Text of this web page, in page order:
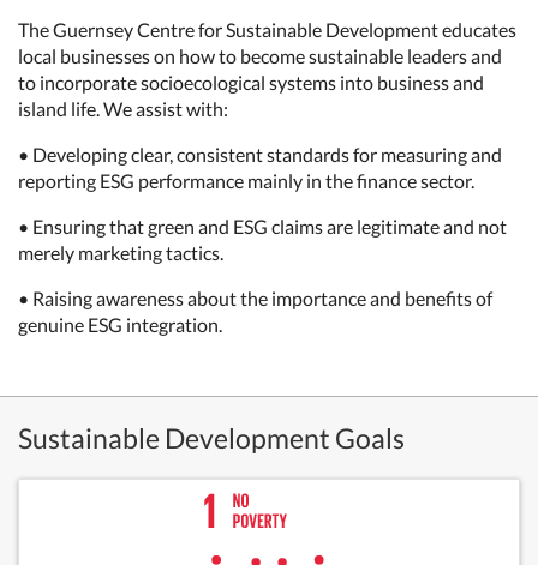
The Guernsey Centre for Sustainable Development educates
local businesses on how to become sustainable leaders and
to incorporate socioecological systems into business and
island life. We assist with:
• Developing clear, consistent standards for measuring and
reporting ESG performance mainly in the finance sector.
• Ensuring that green and ESG claims are legitimate and not
merely marketing tactics.
• Raising awareness about the importance and benefits of
genuine ESG integration.
Sustainable Development Goals